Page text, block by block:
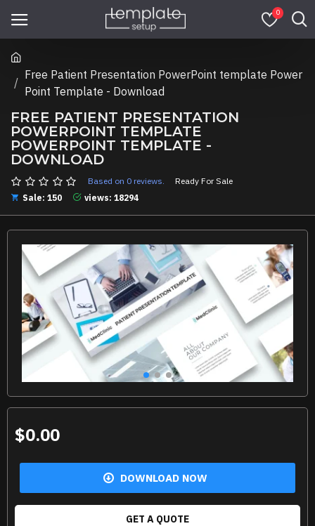
0
Free Patient Presentation PowerPoint template Power
Point Template - Download
FREE PATIENT PRESENTATION
POWERPOINT TEMPLATE
POWERPOINT TEMPLATE -
DOWNLOAD
Based on 0 reviews.
Ready For Sale
Sale: 150
views: 18294
$0.00
DOWNLOAD NOW
GET A QUOTE